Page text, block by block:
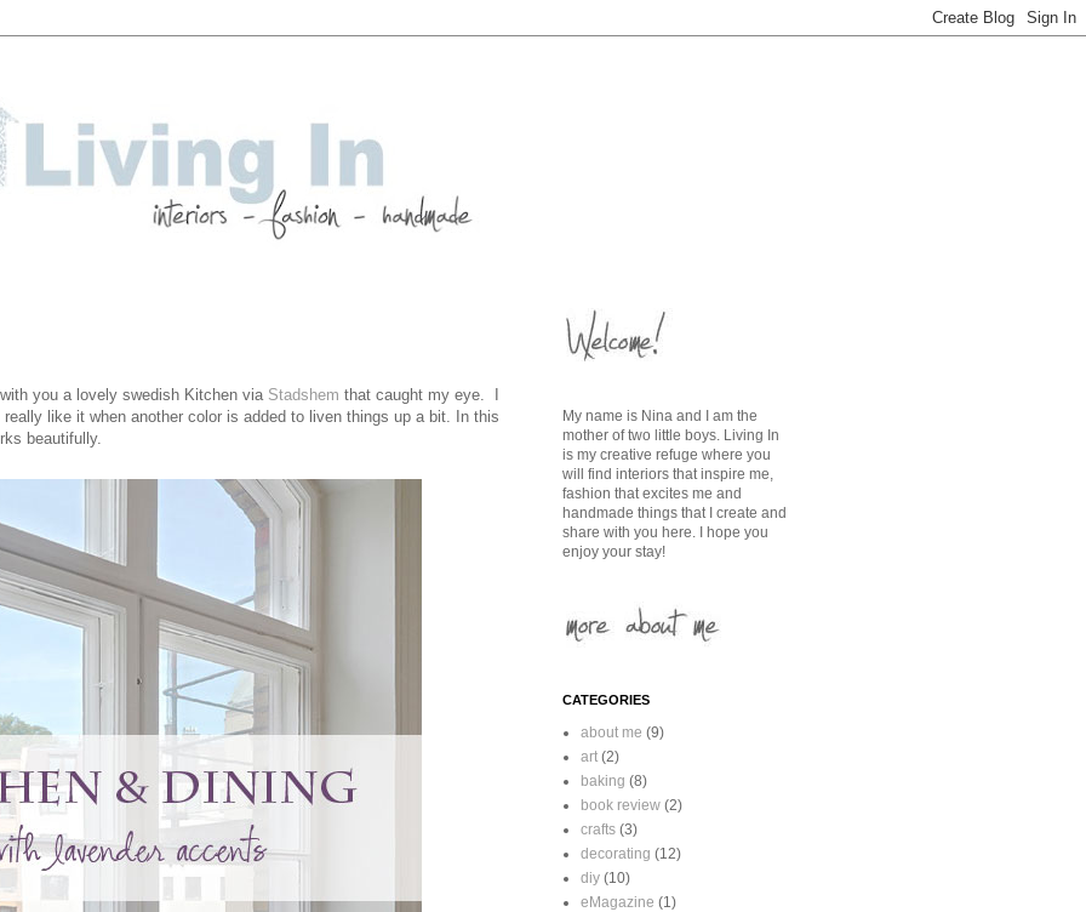
you a lovely swedish Kitchen via Stadshem that caught my eye. I
like it when another color is added to liven things up a bit. In this
beautifully.
My name is Nina and I am the
mother of two little boys. Living In
is my creative refuge where you
will find interiors that inspire me,
fashion that excites me and
handmade things that I create and
share with you here. I hope you
enjoy your stay!
CATEGORIES
about me (9)
art (2)
baking (8)
book review (2)
crafts (3)
decorating (12)
diy (10)
eMagazine (1)